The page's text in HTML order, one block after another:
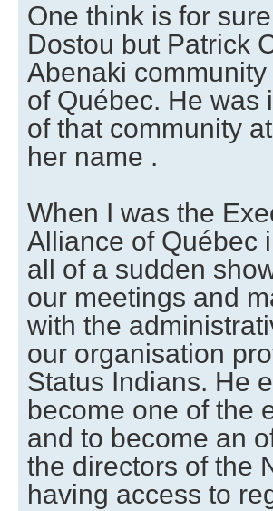
One think is for
Dostou but Patrick
Abenaki
of Québec. He was
of that community
her name .
When I was the
Alliance of Québec
all of a sudden
our meetings and
with the
our organisation
Status Indians. He
become one of the
and to become an
the directors of the
having access to